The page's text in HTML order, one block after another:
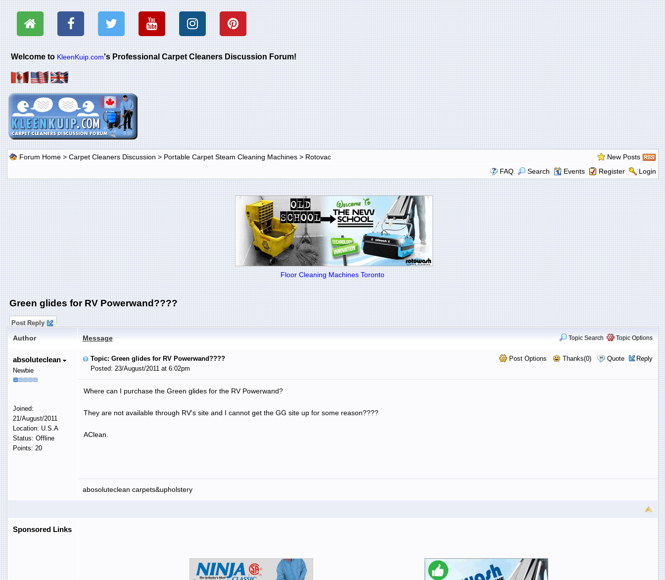
Welcome toKleenKuip.com's Professional Carpet Cleaners Discussion Forum!
Forum Home> Carpet Cleaners Discussion > Portable Carpet Steam Cleaning Machines> Rotovac
New Posts
FAQ
Search Events Register Login
Floor Cleaning Machines Toronto
Green glides for RV Powerwand????
Post Reply
Author Message Topic Search Topic Options
absoluteclean
Newbie
Joined:
21/August/2011
Location: U.S.A
Status: Offline
Points: 20
Post Options Thanks(0) Quote Reply
Topic: Green glides for RV Powerwand????
Posted: 23/August/2011 at 6:02pm
Where can I purchase the Green glides for the RV Powerwand?
They are not available through RV's site and I cannot get the GG site up for some reason????
AClean.
abosoluteclean carpets&upholstery
Sponsored Links